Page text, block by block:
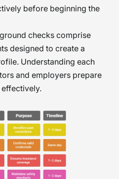
before beginning the
checks comprise
designed to create a
Understanding each
and employers prepare